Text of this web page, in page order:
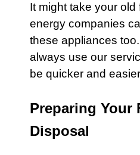
It might take your old
energy companies
these appliances
always use our
be quicker and
Preparing Your
Disposal